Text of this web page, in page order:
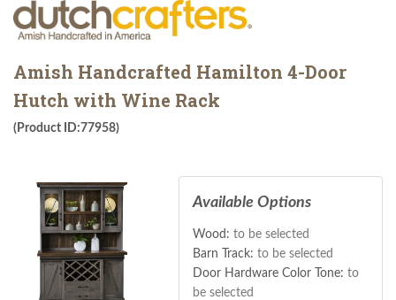
Amish Handcrafted Hamilton 4-Door
Hutch with Wine Rack
(Product ID:77958)
Available Options
Wood: to be selected
Barn Track: to be selected
Door Hardware Color Tone: to
be selected